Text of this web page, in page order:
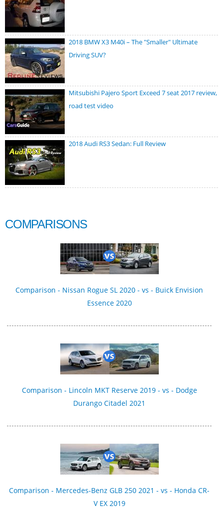
2018 BMW X3 M40i – The "Smaller" Ultimate
Driving SUV?
Mitsubishi Pajero Sport Exceed 7 seat 2017 review,
road test video
2018 Audi RS3 Sedan: Full Review
COMPARISONS
Comparison - Nissan Rogue SL 2020 - vs - Buick Envision
Essence 2020
Comparison - Lincoln MKT Reserve 2019 - vs - Dodge
Durango Citadel 2021
Comparison - Mercedes-Benz GLB 250 2021 - vs - Honda CR-
V EX 2019